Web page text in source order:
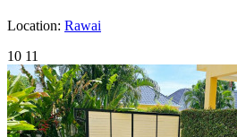
Location: Rawai
10 11